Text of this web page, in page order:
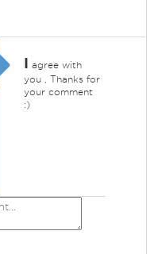
I agree with
you , Thanks for
your comment
:)